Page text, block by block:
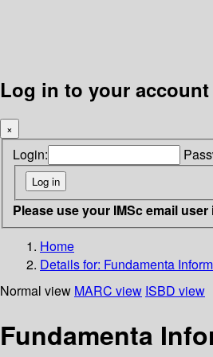
Log in to your account
×
Login:
Please use your IMSc email
Home
Details for: Fundamenta
Normal view MARC view ISBD view
Fundamenta